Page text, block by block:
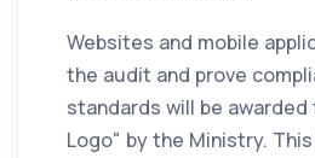
Websites and mobile
the audit and prove
standards will be
Logo" by the Ministry.